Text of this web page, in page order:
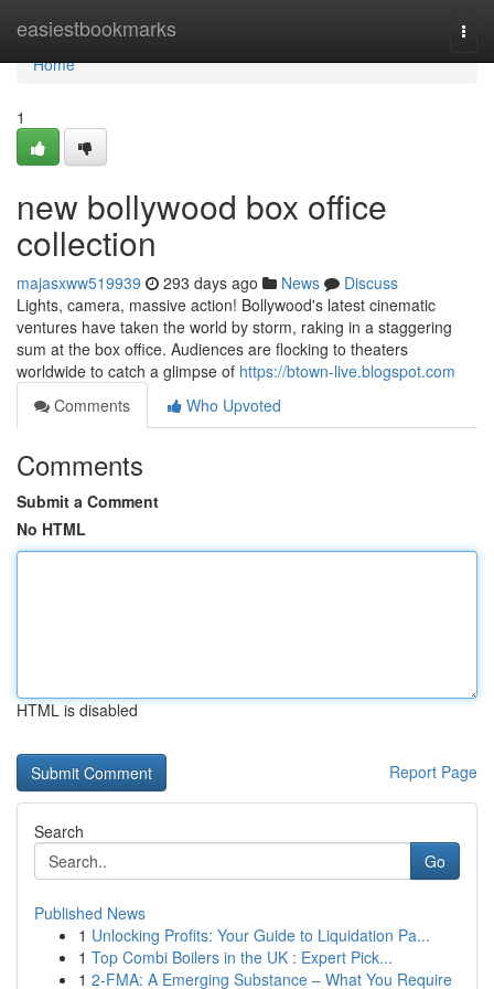
easiestbookmarks
Home
Home
1
new bollywood box office
collection
majasxww519939 293 days ago News
Discuss
Lights, camera, massive action! Bollywood's latest cinematic
ventures have taken the world by storm, raking in a staggering
sum at the box office. Audiences are flocking to theaters
worldwide to catch a glimpse of https://btown-live.blogspot.com
Comments
Who Upvoted
Comments
Submit a Comment
No HTML
HTML is disabled
Report Page
Search
Go
Published News
1 Unlocking Profits: Your Guide to Liquidation Pa...
1 Top Combi Boilers in the UK : Expert Pick...
1 2-FMA: A Emerging Substance – What You Require